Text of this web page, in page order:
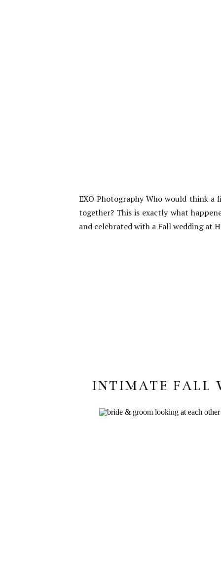
EXO Photography Who would think
together? This is exactly what
and celebrated with a Fall wedding at
INTIMATE FALL